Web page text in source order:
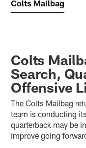
Colts Mailbag
Colts
Search,
Offensive
The Colts Mailbag
team is conducting
quarterback may be
improve going